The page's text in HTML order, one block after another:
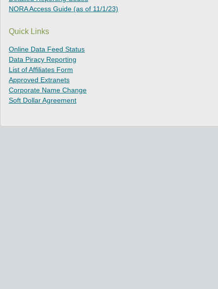
NORA Access Guide (as of 11/1/23)
Quick Links
Online Data Feed Status
Data Piracy Reporting
List of Affiliates Form
Approved Extranets
Corporate Name Change
Soft Dollar Agreement